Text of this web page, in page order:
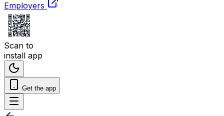
Employers
Scan to
install app
Get the app